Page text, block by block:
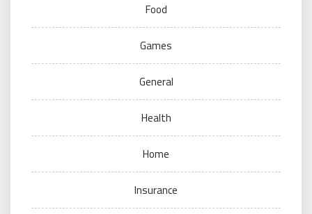
Food
Games
General
Health
Home
Insurance